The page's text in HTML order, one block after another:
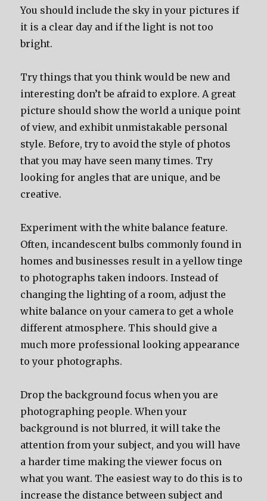
You should include the sky in your pictures if
it is a clear day and if the light is not too
bright.
Try things that you think would be new and
interesting don’t be afraid to explore. A great
picture should show the world a unique point
of view, and exhibit unmistakable personal
style. Before, try to avoid the style of photos
that you may have seen many times. Try
looking for angles that are unique, and be
creative.
Experiment with the white balance feature.
Often, incandescent bulbs commonly found in
homes and businesses result in a yellow tinge
to photographs taken indoors. Instead of
changing the lighting of a room, adjust the
white balance on your camera to get a whole
different atmosphere. This should give a
much more professional looking appearance
to your photographs.
Drop the background focus when you are
photographing people. When your
background is not blurred, it will take the
attention from your subject, and you will have
a harder time making the viewer focus on
what you want. The easiest way to do this is to
increase the distance between subject and